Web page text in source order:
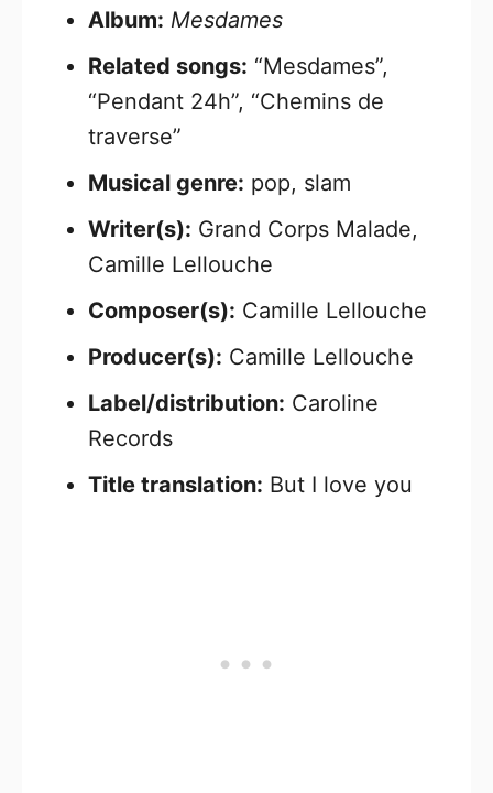
Album: Mesdames
Related songs: “Mesdames”,
“Pendant 24h”, “Chemins de
traverse”
Musical genre: pop, slam
Writer(s): Grand Corps Malade,
Camille Lellouche
Composer(s): Camille Lellouche
Producer(s): Camille Lellouche
Label/distribution: Caroline
Records
Title translation: But I love you